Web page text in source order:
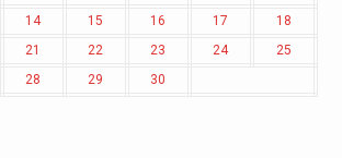
14 15 16 17
18
21 22 23 24
25
28 29 30